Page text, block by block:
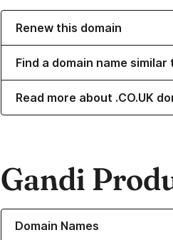
Renew this domain
Find a domain name
Read more about .CO.UK
Gandi
Domain Names
Learn more about our Domain Names